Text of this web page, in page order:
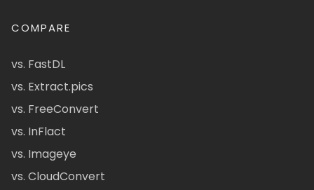
COMPARE
vs. FastDL
vs. Extract.pics
vs. FreeConvert
vs. InFlact
vs. Imageye
vs. CloudConvert